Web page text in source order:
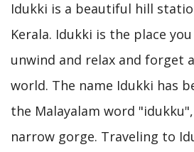
Idukki is a beautiful hill
Kerala. Idukki is the place
unwind and relax and forget
world. The name Idukki has
the Malayalam word
narrow gorge. Traveling to